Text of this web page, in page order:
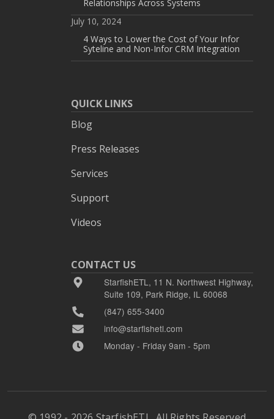
Relationships Across Systems
July 10, 2024
4 Ways to Lower the Cost of Your Infor
Syteline and Non-Infor CRM Integration
QUICK LINKS
Blog
Press Releases
Services
Support
Videos
CONTACT US
StarfishETL, 11 N. Northwest Highway,
Suite 109, Park Ridge, IL 60068
(847) 655-3400
info@starfishetl.com
Monday - Friday 9am - 5pm